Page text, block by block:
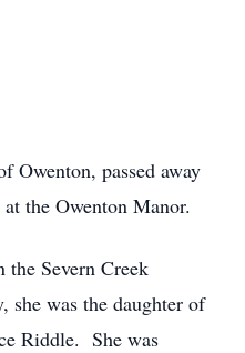
Owenton, passed away
the Owenton Manor.
Severn Creek
she was the daughter of
Riddle. She was